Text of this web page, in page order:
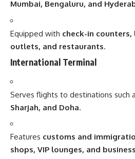
Mumbai, Bengaluru, and
Equipped with check-in
outlets, and restaurants.
International Terminal
Serves flights to destinations such
Sharjah, and Doha.
Features customs and
shops, VIP lounges, and